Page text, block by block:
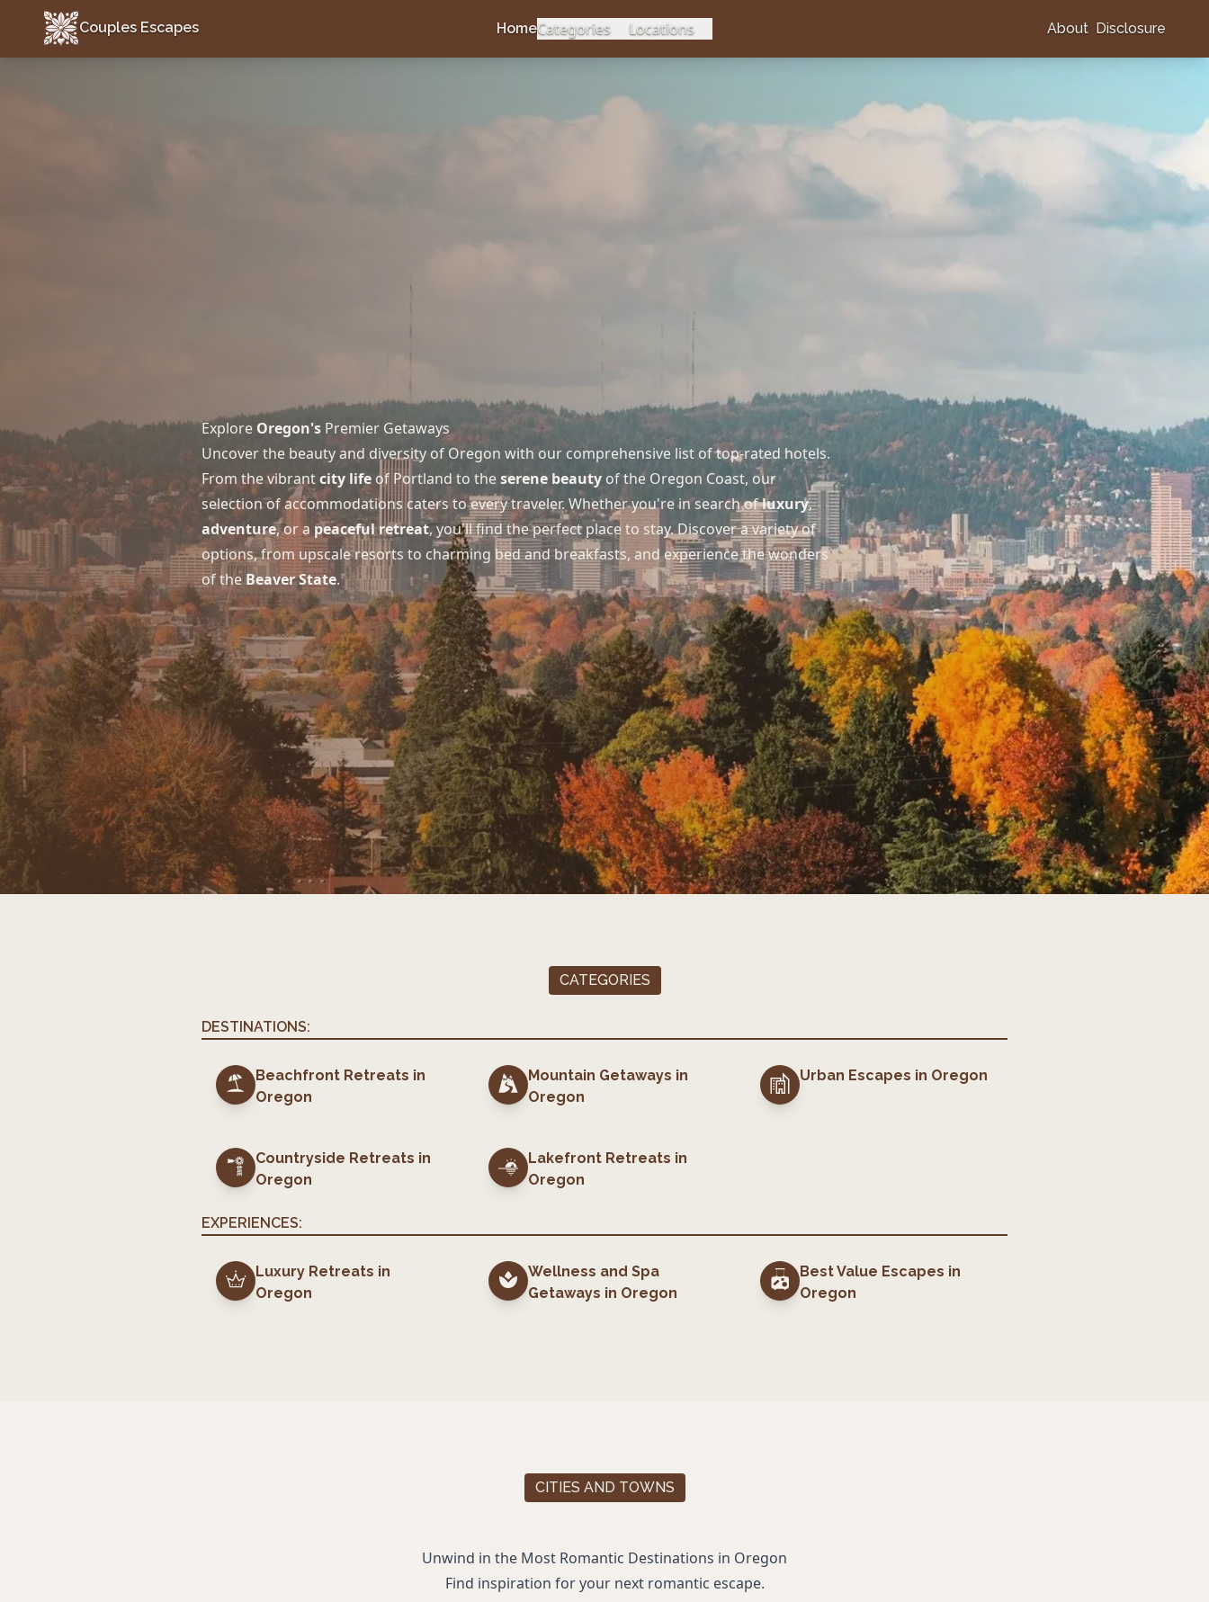
Couples Escapes
Couples Escapes HomeCategories Locations About Disclosure
Explore Oregon's Premier Getaways
Uncover the beauty and diversity of Oregon with our comprehensive list of top-rated hotels.
From the vibrantcity life of Portland to theserene beauty of the Oregon Coast, our
selection of accommodations caters to every traveler. Whether you're in search ofluxury,
adventure, or a peaceful retreat, you'll find the perfect place to stay. Discover a variety of
options, from upscale resorts to charming bed and breakfasts, and experience the wonders
of theBeaver State.
CATEGORIES
DESTINATIONS:
Beachfront Retreats in
Oregon
Mountain Getaways in
Oregon
Urban Escapes in Oregon
Countryside Retreats in
Oregon
Lakefront Retreats in
Oregon
EXPERIENCES:
Luxury Retreats in
Oregon
Wellness and Spa
Getaways in Oregon
Best Value Escapes in
Oregon
CITIES AND TOWNS
Unwind in the Most Romantic Destinations in Oregon
Find inspiration for your next romantic escape.